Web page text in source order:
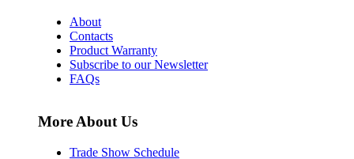
About
Contacts
Product Warranty
Subscribe to our Newsletter
FAQs
More About Us
Trade Show Schedule